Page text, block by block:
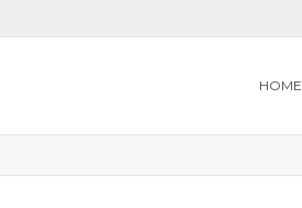
HOME